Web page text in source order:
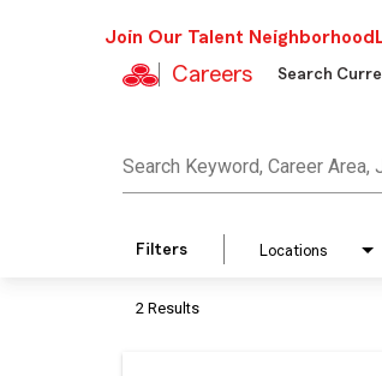
Join Our Talent Neighborhood
Careers Search
Search Keyword, Career Area,
Filters Locations
2 Results